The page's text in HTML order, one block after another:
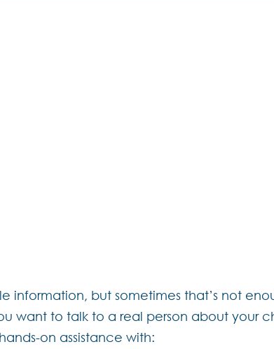
but sometimes that’s not
want to talk to a real person about your
on assistance with: